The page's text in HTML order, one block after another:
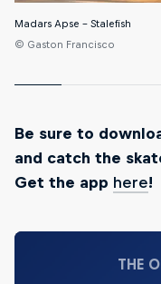
Madars Apse – Stalefish
© Gaston Francisco
Be sure to
and catch the
Get the app here!
THE